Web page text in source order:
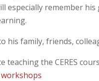
especially remember
his family, friends,
teaching the CERES